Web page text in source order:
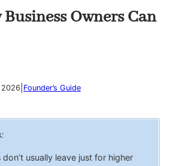
Owners Can
Founder’s Guide
usually leave just for higher